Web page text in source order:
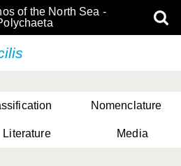
of the North Sea -
Nomenclature
Literature Media